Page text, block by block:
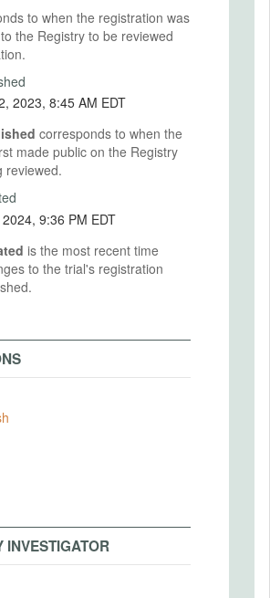
to when the registration was
the Registry to be reviewed
October 02, 2023, 8:45 AM EDT
corresponds to when the
made public on the Registry
reviewed.
March 25, 2024, 9:36 PM EDT
is the most recent time
to the trial's registration
INVESTIGATOR